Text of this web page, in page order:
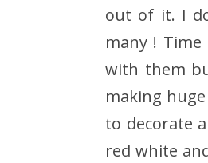
out of it. I
many !
with them
making
to decorate
red white